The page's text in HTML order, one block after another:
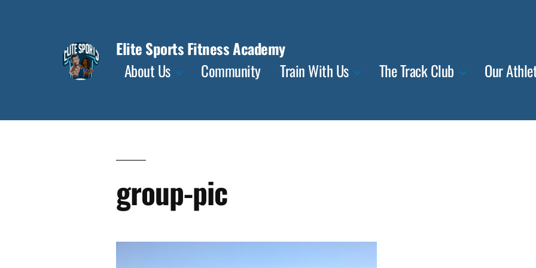
Elite Sports Fitness Academy
About Us
Community Train With Us The Track Club Our
group-pic